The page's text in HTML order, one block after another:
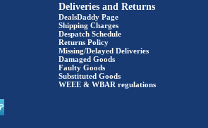
Deliveries and Returns
DealsDaddy Page
Shipping Charges
Despatch Schedule
Returns Policy
Missing/Delayed Deliveries
Damaged Goods
Faulty Goods
Substituted Goods
WEEE & WBAR regulations